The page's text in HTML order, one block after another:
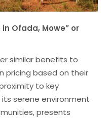
Ofada, Mowe” or
similar benefits to
pricing based on their
to key
serene environment
presents